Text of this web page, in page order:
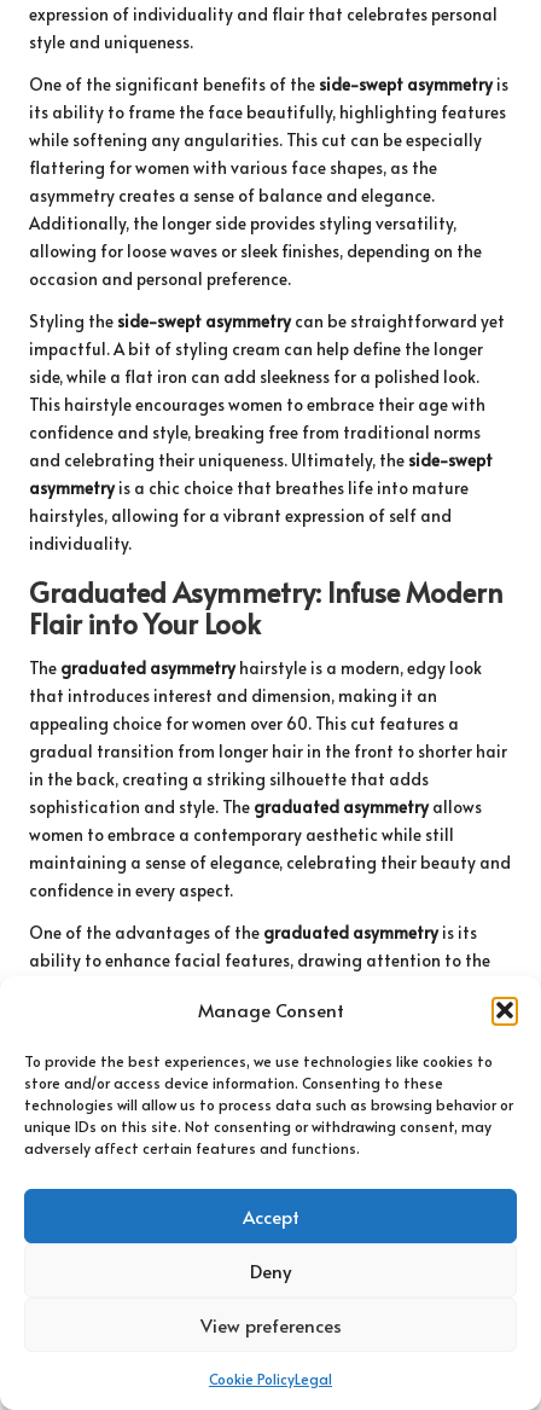
Manage Consent
To provide the best experiences, we use technologies like cookies to
store and/or access device information. Consenting to these
technologies will allow us to process data such as browsing behavior or
unique IDs on this site. Not consenting or withdrawing consent, may
adversely affect certain features and functions.
Accept
Deny
View preferences
Cookie PolicyLegal
expression of individuality and flair that celebrates personal
style and uniqueness.
One of the significant benefits of the side-swept asymmetryis
its ability to frame the face beautifully, highlighting features
while softening any angularities. This cut can be especially
flattering for women with various face shapes, as the
asymmetry creates a sense of balance and elegance.
Additionally, the longer side provides styling versatility,
allowing for loose waves or sleek finishes, depending on the
occasion and personal preference.
Styling the side-swept asymmetrycan be straightforward yet
impactful. A bit of styling cream can help define the longer
side, while a flat iron can add sleekness for a polished look.
This hairstyle encourages women to embrace their age with
confidence and style, breaking free from traditional norms
and celebrating their uniqueness. Ultimately, the side-swept
asymmetryis a chic choice that breathes life into mature
hairstyles, allowing for a vibrant expression of self and
individuality.
Graduated Asymmetry: Infuse Modern
Flair into Your Look
The graduated asymmetryhairstyle is a modern, edgy look
that introduces interest and dimension, making it an
appealing choice for women over 60. This cut features a
gradual transition from longer hair in the front to shorter hair
in the back, creating a striking silhouette that adds
sophistication and style. The graduated asymmetryallows
women to embrace a contemporary aesthetic while still
maintaining a sense of elegance, celebrating their beauty and
confidence in every aspect.
One of the advantages of the graduated asymmetryis its
ability to enhance facial features, drawing attention to the
shapes and hair textures, ensuring it works beautifully for
volume, making it a fantastic choice for those with fine hair
who wish to achieve a fuller look, allowing for personal
expression and creativity.
to keep the shape intact and fresh. Women can play with
different styling options, from sleek, polished looks to tousled,
graduated asymmetry
age with confidence and grace while showcasing their unique